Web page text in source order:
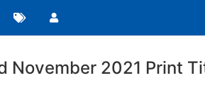
November 2021 Print